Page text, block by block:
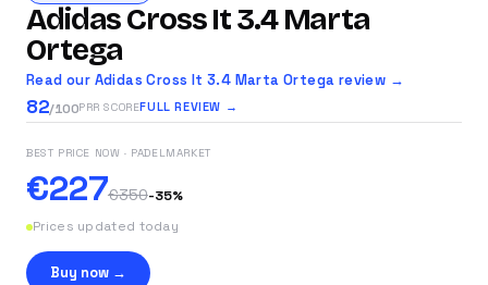
Adidas Cross It 3.4 Marta
Ortega
Read our Adidas Cross It 3.4 Marta Ortega review →
82/100PRR SCOREFULL REVIEW →
BEST PRICE NOW · PADELMARKET
€227€350-35%
Prices updated today
Buy now →